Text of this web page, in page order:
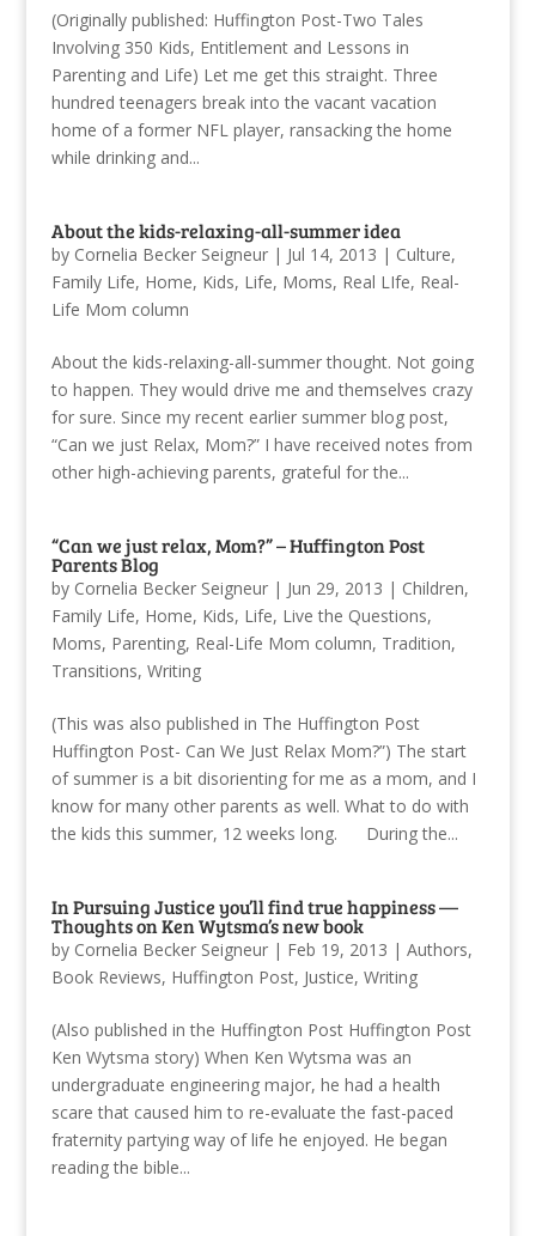
(Originally published: Huffington Post-Two Tales
Involving 350 Kids, Entitlement and Lessons in
Parenting and Life) Let me get this straight. Three
hundred teenagers break into the vacant vacation
home of a former NFL player, ransacking the home
while drinking and...
About the kids-relaxing-all-summer idea
by Cornelia Becker Seigneur| Jul 14, 2013 | Culture,
Family Life, Home, Kids, Life, Moms, Real LIfe, Real-
Life Mom column
About the kids-relaxing-all-summer thought. Not going
to happen. They would drive me and themselves crazy
for sure. Since my recent earlier summer blog post,
“Can we just Relax, Mom?” I have received notes from
other high-achieving parents, grateful for the...
“Can we just relax, Mom?” – Huffington Post
Parents Blog
by Cornelia Becker Seigneur| Jun 29, 2013 | Children,
Family Life, Home, Kids, Life, Live the Questions,
Moms, Parenting, Real-Life Mom column, Tradition,
Transitions, Writing
(This was also published in The Huffington Post
Huffington Post- Can We Just Relax Mom?”) The start
of summer is a bit disorienting for me as a mom, and I
know for many other parents as well. What to do with
the kids this summer, 12 weeks long. During the...
In Pursuing Justice you’ll find true happiness —
Thoughts on Ken Wytsma’s new book
by Cornelia Becker Seigneur| Feb 19, 2013 | Authors,
Book Reviews, Huffington Post, Justice, Writing
(Also published in the Huffington Post Huffington Post
Ken Wytsma story) When Ken Wytsma was an
undergraduate engineering major, he had a health
scare that caused him to re-evaluate the fast-paced
fraternity partying way of life he enjoyed. He began
reading the bible...